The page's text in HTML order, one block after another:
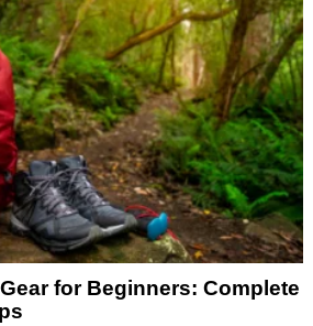
for Beginners: Complete